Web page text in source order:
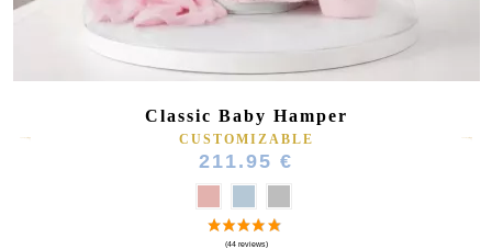
Classic Baby Hamper
CUSTOMIZABLE
211.95 €